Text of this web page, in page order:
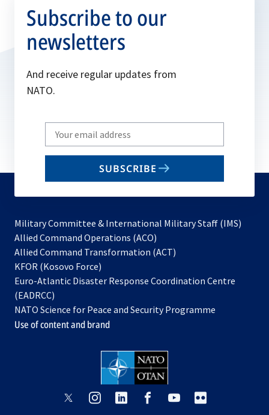
Subscribe to our
newsletters
And receive regular updates from
NATO.
Write
your
email
SUBSCRIBE
Military Committee & International Military Staff (IMS)
Allied Command Operations (ACO)
in
new
Allied Command Transformation (ACT)
a
tab
KFOR (Kosovo Force)
in
new
tab
Euro-Atlantic Disaster Response Coordination Centre
(EADRCC)
NATO Science for Peace and Security Programme
Use of content and brand
opensopens opens
opensopens